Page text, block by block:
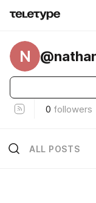
N
0 followers
ALL POSTS